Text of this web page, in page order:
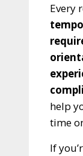
Every
help
time
If